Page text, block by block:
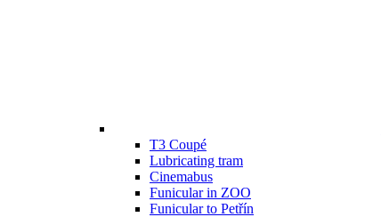
T3 Coupé
Lubricating tram
Cinemabus
Funicular in ZOO
Funicular to Petřín